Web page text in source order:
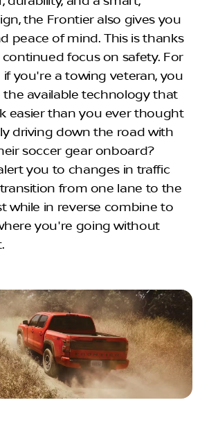
the Frontier also gives you
peace of mind. This is thanks
focus on safety. For
if you're a towing veteran, you
the available technology that
easier than you ever thought
driving down the road with
soccer gear onboard?
you to changes in traffic
from one lane to the
while in reverse combine to
you're going without